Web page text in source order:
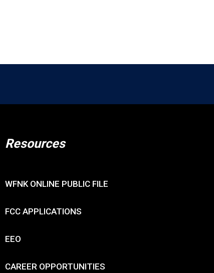
Resources
WFNK ONLINE PUBLIC FILE
FCC APPLICATIONS
EEO
CAREER OPPORTUNITIES